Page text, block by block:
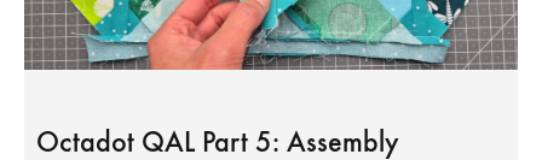
Octadot QAL Part 5: Assembly